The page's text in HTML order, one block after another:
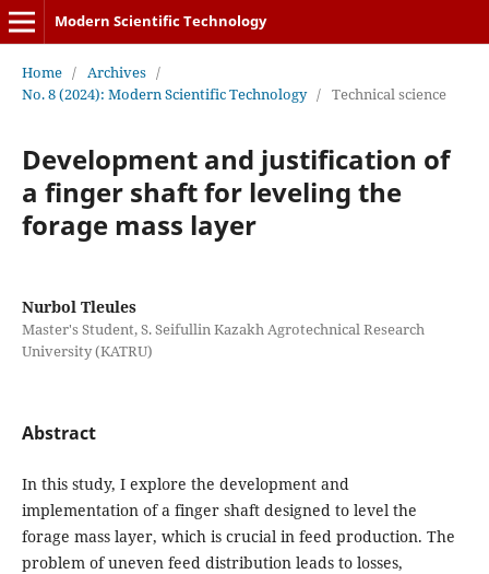
Modern Scientific Technology
Home / Archives /
No. 8 (2024): Modern Scientific Technology / Technical science
Development and justification of
a finger shaft for leveling the
forage mass layer
Nurbol Tleules
Master's Student, S. Seifullin Kazakh Agrotechnical Research
University (KATRU)
Abstract
In this study, I explore the development and
implementation of a finger shaft designed to level the
forage mass layer, which is crucial in feed production. The
problem of uneven feed distribution leads to losses,